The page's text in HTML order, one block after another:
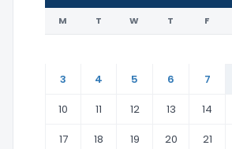
M T W T F
3
4 5 6 7
10
11 12 13 14
17
18 19 20 21